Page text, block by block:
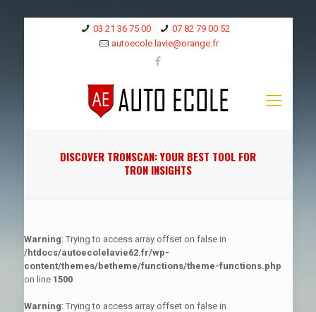
03 21 36 75 00
07 82 79 00 52
autoecole.lavie@orange.fr
DISCOVER TRONSCAN: YOUR BEST TOOL FOR
TRON INSIGHTS
Warning: Trying to access array offset on false in
/htdocs/autoecolelavie62.fr/wp-
content/themes/betheme/functions/theme-functions.php
on line 1500
Warning: Trying to access array offset on false in